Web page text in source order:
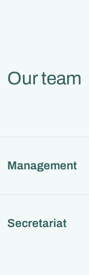
Our team
Management
Secretariat